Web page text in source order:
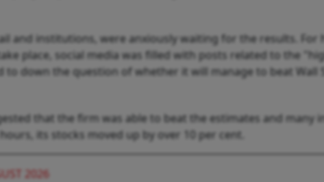
and institutions, were anxiously waiting for the results. For
place, social media was filled with posts related to the
down the question of whether it will manage to beat Wall
that the firm was able to beat the estimates and many
its stocks moved up by over 10 per cent.
2026